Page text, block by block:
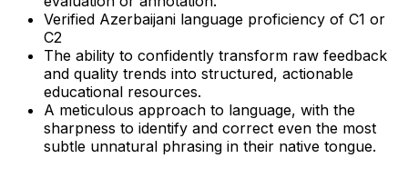
Verified Azerbaijani language proficiency of C1 or
C2
The ability to confidently transform raw feedback
and quality trends into structured, actionable
educational resources.
A meticulous approach to language, with the
sharpness to identify and correct even the most
subtle unnatural phrasing in their native tongue.